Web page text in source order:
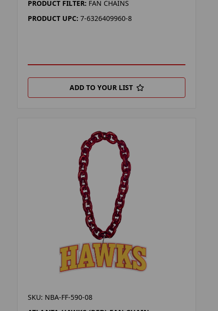
PRODUCT FILTER: FAN CHAINS
PRODUCT UPC: 7-6326409960-8
ADD TO YOUR LIST
SKU: NBA-FF-590-08